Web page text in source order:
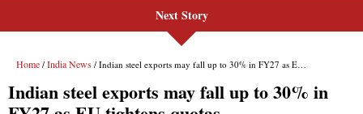
Next Story